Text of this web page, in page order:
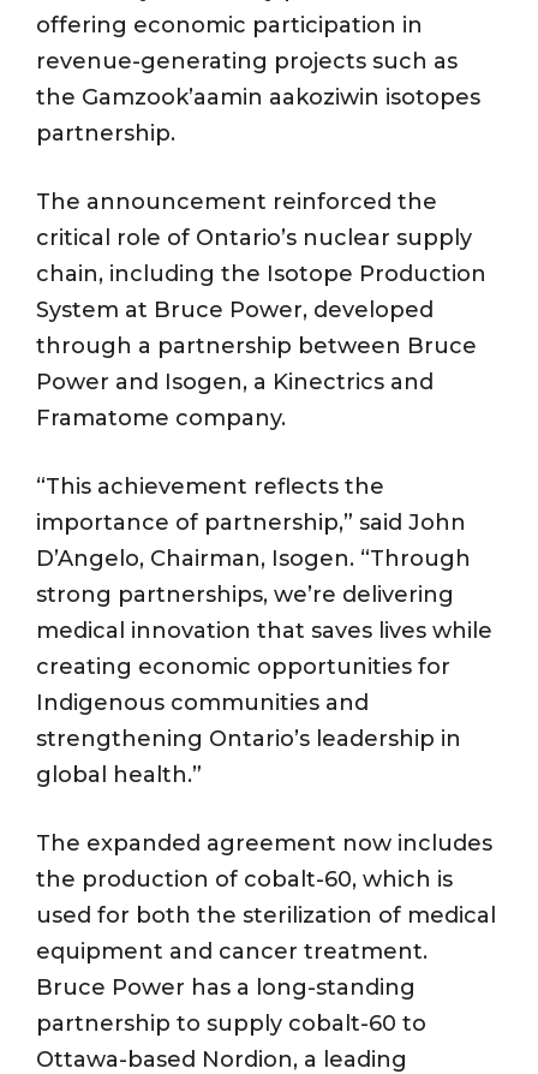
offering economic participation in
revenue-generating projects such as
the Gamzook’aamin aakoziwin isotopes
partnership.
The announcement reinforced the
critical role of Ontario’s nuclear supply
chain, including the Isotope Production
System at Bruce Power, developed
through a partnership between Bruce
Power and Isogen, a Kinectrics and
Framatome company.
“This achievement reflects the
importance of partnership,” said John
D’Angelo, Chairman, Isogen. “Through
strong partnerships, we’re delivering
medical innovation that saves lives while
creating economic opportunities for
Indigenous communities and
strengthening Ontario’s leadership in
global health.”
The expanded agreement now includes
the production of cobalt-60, which is
used for both the sterilization of medical
equipment and cancer treatment.
Bruce Power has a long-standing
partnership to supply cobalt-60 to
Ottawa-based Nordion, a leading